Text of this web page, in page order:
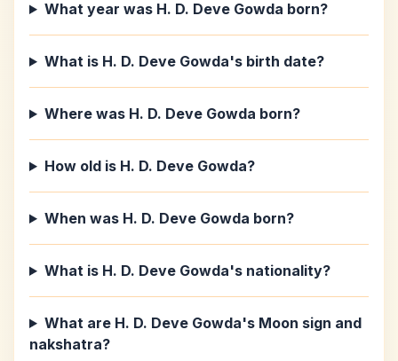
What year was H. D. Deve Gowda born?
What is H. D. Deve Gowda's birth date?
Where was H. D. Deve Gowda born?
How old is H. D. Deve Gowda?
When was H. D. Deve Gowda born?
What is H. D. Deve Gowda's nationality?
What are H. D. Deve Gowda's Moon sign and
nakshatra?